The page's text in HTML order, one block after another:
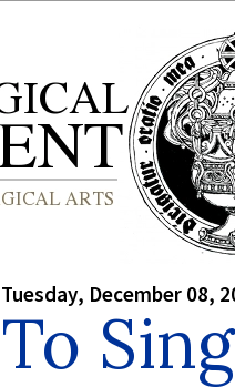
Tuesday, December 08,
To